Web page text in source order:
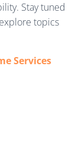
Stay tuned
topics
Services